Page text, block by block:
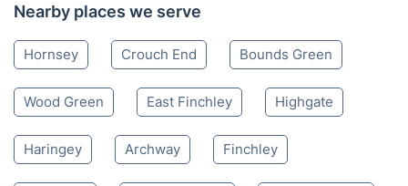
Nearby places we serve
Hornsey Crouch End Bounds Green
Wood Green East Finchley Highgate
Haringey Archway Finchley